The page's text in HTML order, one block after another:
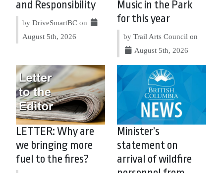
and Responsibility
by DriveSmartBC on
August 5th, 2026
Music in the Park
for this year
by Trail Arts Council on
August 5th, 2026
LETTER: Why are
we bringing more
fuel to the fires?
Minister’s
statement on
arrival of wildfire